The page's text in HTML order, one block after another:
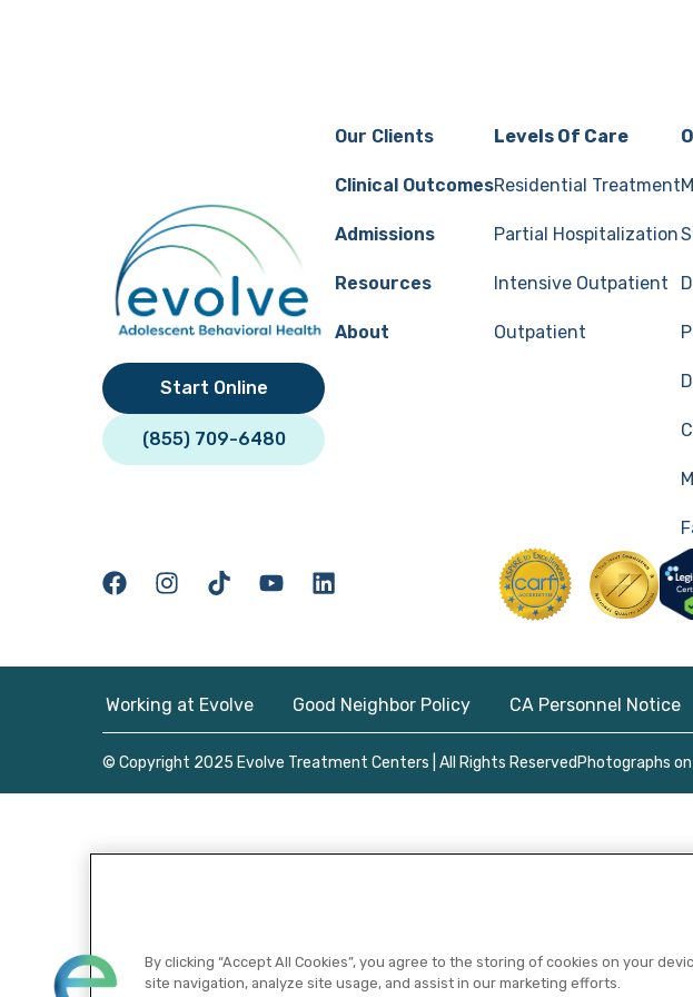
Start Online
(855) 709-6480
Our Clients
Clinical Outcomes
Admissions
Resources
About
Levels Of Care
Residential Treatment
Partial Hospitalization
Intensive Outpatient
Outpatient
Working at Evolve Good Neighbor Policy CA Personnel Notice
© Copyright 2025 Evolve Treatment Centers | All Rights Reserved Photographs
By clicking “Accept All Cookies”, you agree to the storing of cookies on your
site navigation, analyze site usage, and assist in our marketing efforts.